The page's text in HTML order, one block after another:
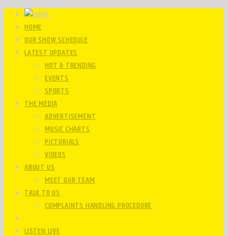
HOME
OUR SHOW SCHEDULE
LATEST UPDATES
HOT & TRENDING
EVENTS
SPORTS
THE MEDIA
ADVERTISEMENT
MUSIC CHARTS
PICTORIALS
VIDEOS
ABOUT US
MEET OUR TEAM
TALK TO US
COMPLAINTS HANDLING PROCEDURE
LISTEN LIVE